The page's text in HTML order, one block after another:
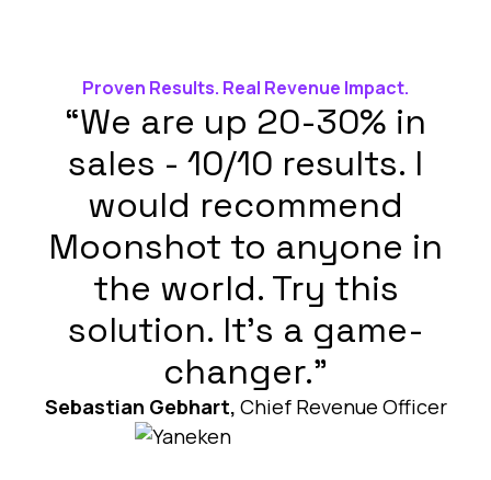
Proven Results. Real Revenue Impact.
“We are up 20-30% in
sales - 10/10 results. I
would recommend
Moonshot to anyone in
the world. Try this
solution. It’s a game-
changer.”
Sebastian Gebhart, Chief Revenue Officer